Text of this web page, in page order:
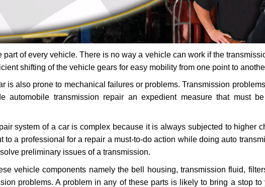
of every vehicle. There is no way a vehicle can work if the
shifting of the vehicle gears for easy mobility from one point to
is also prone to mechanical failures or problems. Transmission
automobile transmission repair an expedient measure that must
system of a car is complex because it is always subjected to higher
to a professional for a repair a must-to-do action while doing auto
preliminary issues of a transmission.
vehicle components namely the bell housing, transmission fluid,
problems. A problem in any of these parts is likely to bring a stop